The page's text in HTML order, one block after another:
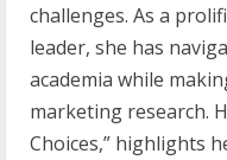
challenges. As a
leader, she has
academia while
marketing research.
Choices,” highlights